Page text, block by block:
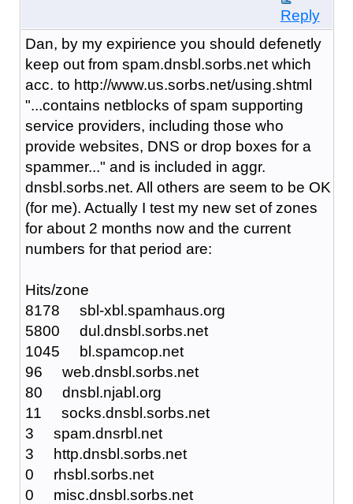
Reply
Dan, by my expirience you should defenetly
keep out from spam.dnsbl.sorbs.net which
acc. to http://www.us.sorbs.net/using.shtml
"...contains netblocks of spam supporting
service providers, including those who
provide websites, DNS or drop boxes for a
spammer..." and is included in aggr.
dnsbl.sorbs.net. All others are seem to be OK
(for me). Actually I test my new set of zones
for about 2 months now and the current
numbers for that period are:
Hits/zone
8178 sbl-xbl.spamhaus.org
5800 dul.dnsbl.sorbs.net
1045 bl.spamcop.net
96 web.dnsbl.sorbs.net
80 dnsbl.njabl.org
11 socks.dnsbl.sorbs.net
3 spam.dnsrbl.net
3 http.dnsbl.sorbs.net
0 rhsbl.sorbs.net
0 misc.dnsbl.sorbs.net